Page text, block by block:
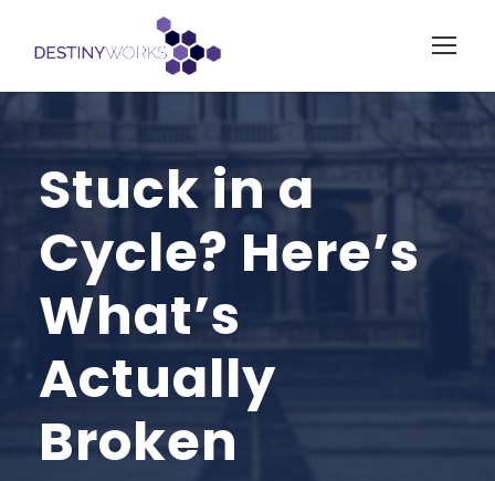
Stuck in a
Cycle? Here’s
What’s
Actually
Broken